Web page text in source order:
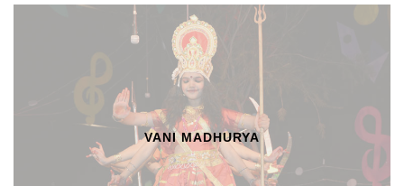
VANI MADHURYA